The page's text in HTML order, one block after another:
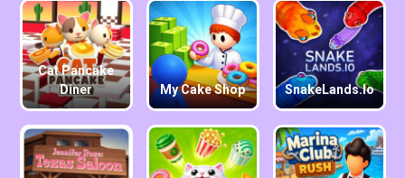
Cat Pancake
Diner
My Cake Shop SnakeLands.io